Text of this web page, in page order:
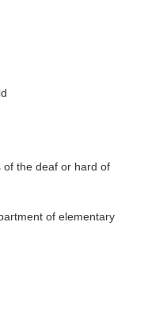
the deaf or hard of
of elementary